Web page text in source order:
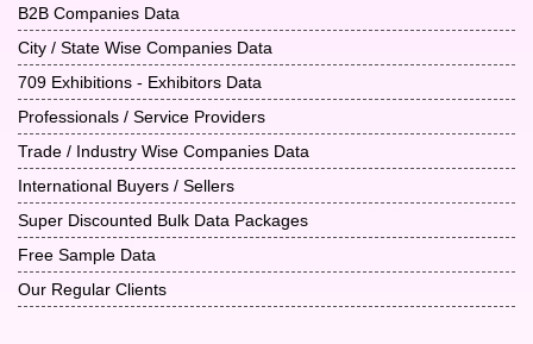
B2B Companies Data
City / State Wise Companies Data
709 Exhibitions - Exhibitors Data
Professionals / Service Providers
Trade / Industry Wise Companies Data
International Buyers / Sellers
Super Discounted Bulk Data Packages
Free Sample Data
Our Regular Clients